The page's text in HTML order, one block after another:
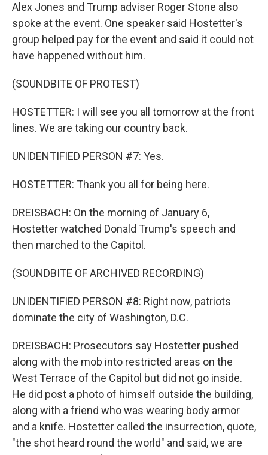
Alex Jones and Trump adviser Roger Stone also
spoke at the event. One speaker said Hostetter's
group helped pay for the event and said it could not
have happened without him.
(SOUNDBITE OF PROTEST)
HOSTETTER: I will see you all tomorrow at the front
lines. We are taking our country back.
UNIDENTIFIED PERSON #7: Yes.
HOSTETTER: Thank you all for being here.
DREISBACH: On the morning of January 6,
Hostetter watched Donald Trump's speech and
then marched to the Capitol.
(SOUNDBITE OF ARCHIVED RECORDING)
UNIDENTIFIED PERSON #8: Right now, patriots
dominate the city of Washington, D.C.
DREISBACH: Prosecutors say Hostetter pushed
along with the mob into restricted areas on the
West Terrace of the Capitol but did not go inside.
He did post a photo of himself outside the building,
along with a friend who was wearing body armor
and a knife. Hostetter called the insurrection, quote,
"the shot heard round the world" and said, we are